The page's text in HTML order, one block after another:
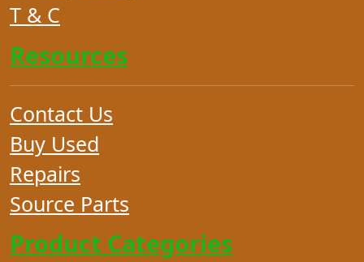
T & C
Resources
Contact Us
Buy Used
Repairs
Source Parts
Product Categories